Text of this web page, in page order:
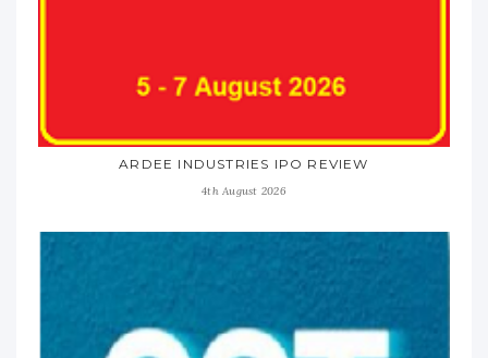
ARDEE INDUSTRIES IPO REVIEW
4th August 2026